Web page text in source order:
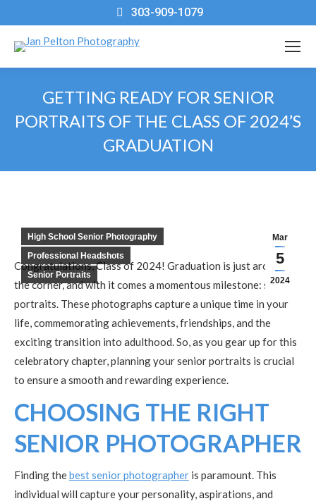
303-909-1079
GETTING READY FOR SENIOR
PORTRAITS OF THE CLASS OF 2024’S
GRADUATION
Mar
5
2024
High School Senior Photography
Professional Headshots
Senior Portraits
Congratulations, Class of 2024! Graduation is just around
the corner, and with it comes a momentous milestone: senior
portraits. These photographs capture a unique time in your
life, commemorating achievements, friendships, and the
exciting transition into adulthood. So, as you gear up for this
celebratory chapter, planning your senior portraits is crucial
to ensure a smooth and rewarding experience.
CHOOSING THE RIGHT
SENIOR PHOTOGRAPHER
Finding thebest senior photographer is paramount. This
individual will capture your personality, aspirations, and